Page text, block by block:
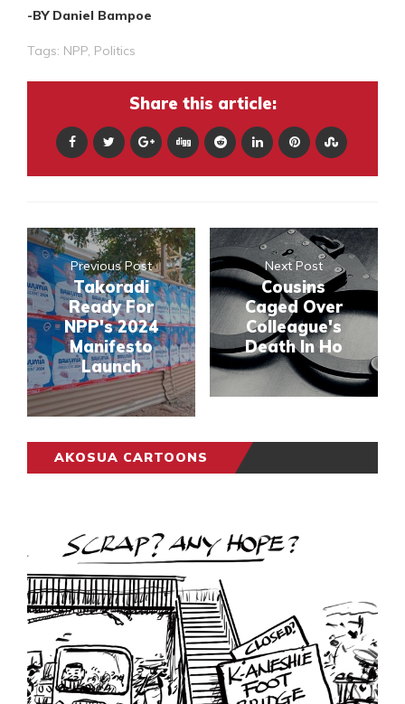
-BY Daniel Bampoe
Tags: NPP, Politics
Share this article:
Previous Post
Takoradi
Ready For
NPP's 2024
Manifesto
Launch
Next Post
Cousins
Caged Over
Colleague's
Death In Ho
AKOSUA CARTOONS